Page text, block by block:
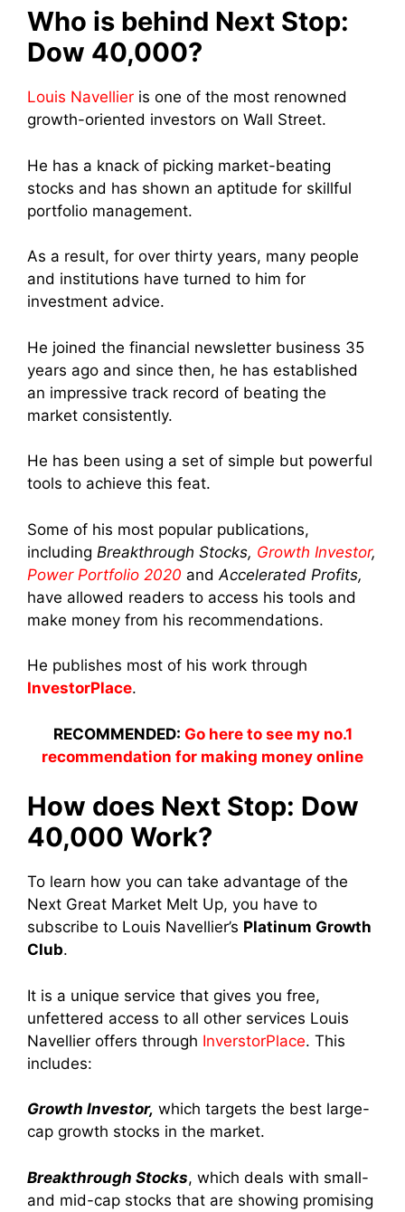
Who is behind Next Stop:
Dow 40,000?
Louis Navellier is one of the most renowned
growth-oriented investors on Wall Street.
He has a knack of picking market-beating
stocks and has shown an aptitude for skillful
portfolio management.
As a result, for over thirty years, many people
and institutions have turned to him for
investment advice.
He joined the financial newsletter business 35
years ago and since then, he has established
an impressive track record of beating the
market consistently.
He has been using a set of simple but powerful
tools to achieve this feat.
Some of his most popular publications,
including Breakthrough Stocks, Growth Investor,
Power Portfolio 2020 and Accelerated Profits,
have allowed readers to access his tools and
make money from his recommendations.
He publishes most of his work through
InvestorPlace.
RECOMMENDED: Go here to see my no.1
recommendation for making money online
How does Next Stop: Dow
40,000 Work?
To learn how you can take advantage of the
Next Great Market Melt Up, you have to
subscribe to Louis Navellier’s Platinum Growth
Club.
It is a unique service that gives you free,
unfettered access to all other services Louis
Navellier offers through InverstorPlace. This
includes:
Growth Investor, which targets the best large-
cap growth stocks in the market.
Breakthrough Stocks, which deals with small-
and mid-cap stocks that are showing promising